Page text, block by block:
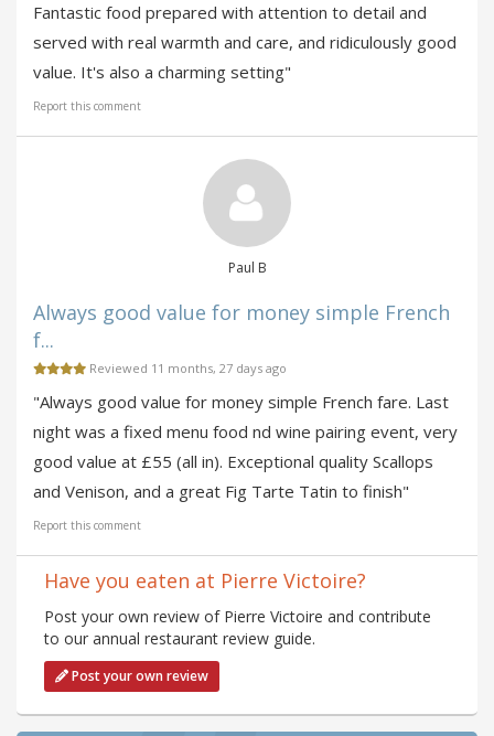
Fantastic food prepared with attention to detail and
served with real warmth and care, and ridiculously good
value. It's also a charming setting"
Report this comment
Paul B
Always good value for money simple French
f...
Reviewed 11 months, 27 days ago
"Always good value for money simple French fare. Last
night was a fixed menu food nd wine pairing event, very
good value at £55 (all in). Exceptional quality Scallops
and Venison, and a great Fig Tarte Tatin to finish"
Report this comment
Have you eaten at Pierre Victoire?
Post your own review of Pierre Victoire and contribute
to our annual restaurant review guide.
Post your own review